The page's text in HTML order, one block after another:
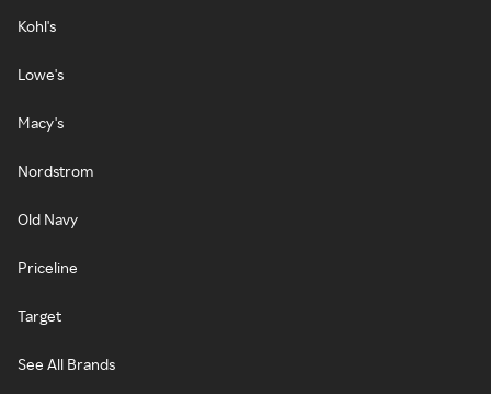
Kohl's
Lowe's
Macy's
Nordstrom
Old Navy
Priceline
Target
See All Brands